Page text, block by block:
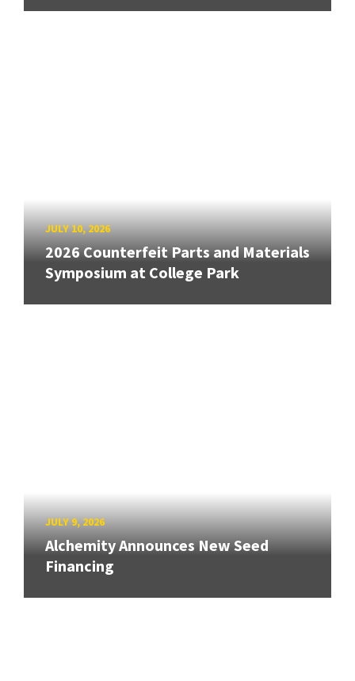
JULY 10, 2026
2026 Counterfeit Parts and Materials
Symposium at College Park
JULY 9, 2026
Alchemity Announces New Seed
Financing